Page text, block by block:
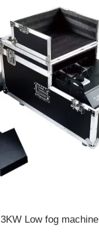
3KW Low fog machine